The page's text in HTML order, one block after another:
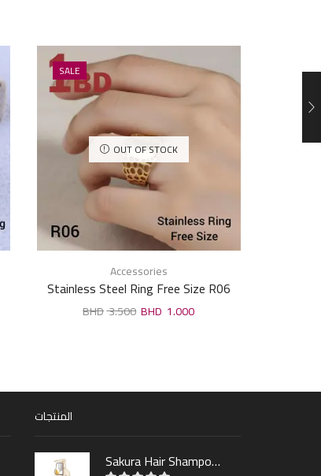
SALE
OUT OF STOCK
Accessories
Stainless Steel Ring Free Size R06
3.500 1.000
SALE
المنتجات
Sakura Hair Shampoo 300ml